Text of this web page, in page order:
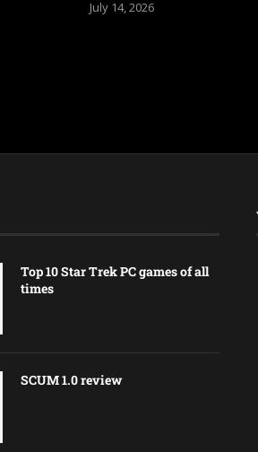
Top 10 Star Trek PC games of all
times
SCUM 1.0 review